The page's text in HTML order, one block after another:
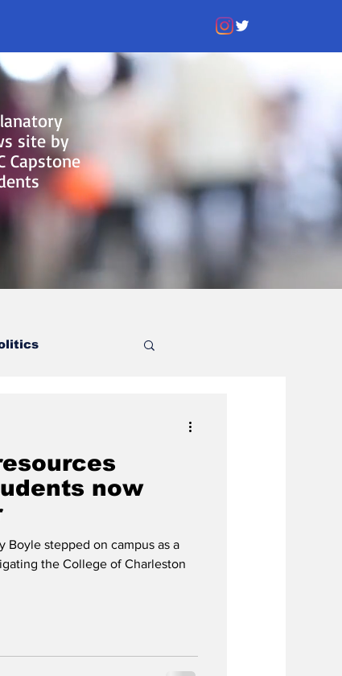
site by
Capstone
now
Boyle stepped on campus as a
the College of Charleston